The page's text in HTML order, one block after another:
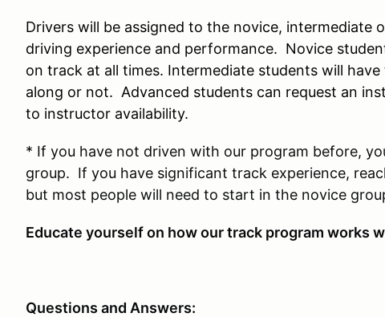
Drivers will be assigned to the novice, intermediate
driving experience and performance. Novice
on track at all times. Intermediate students will
along or not. Advanced students can request an
to instructor availability.
* If you have not driven with our program before,
group. If you have significant track experience,
but most people will need to start in the novice
Educate yourself on how our track program works
Questions and Answers: